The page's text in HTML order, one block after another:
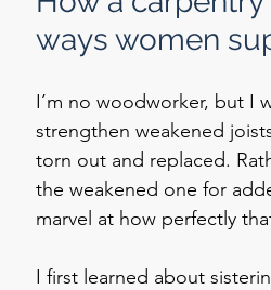
ways women
I’m no woodworker, but I
strengthen weakened
torn out and replaced.
the weakened one for
marvel at how perfectly
I first learned about